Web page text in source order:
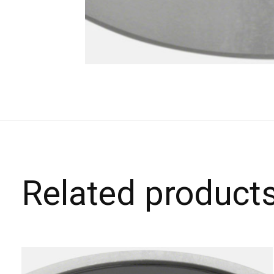
Related
Carousel items